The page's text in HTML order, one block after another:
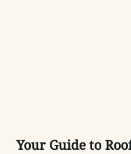
Your Guide to